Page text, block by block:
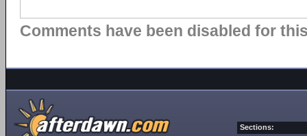
Comments have been disabled for
Sections: